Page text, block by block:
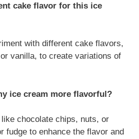
cake flavor for this ice
with different cake flavors,
vanilla, to create variations of
ice cream more flavorful?
chocolate chips, nuts, or
fudge to enhance the flavor and